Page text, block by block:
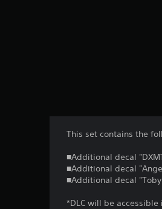
This set contains the
■Additional decal
■Additional decal
■Additional decal
*DLC will be